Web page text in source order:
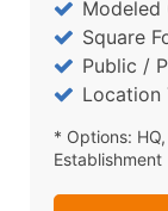
Modeled
Square
Public /
Location
* Options:
Establishment